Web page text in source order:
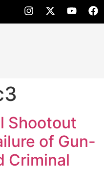
Shootout
of Gun-
Criminal